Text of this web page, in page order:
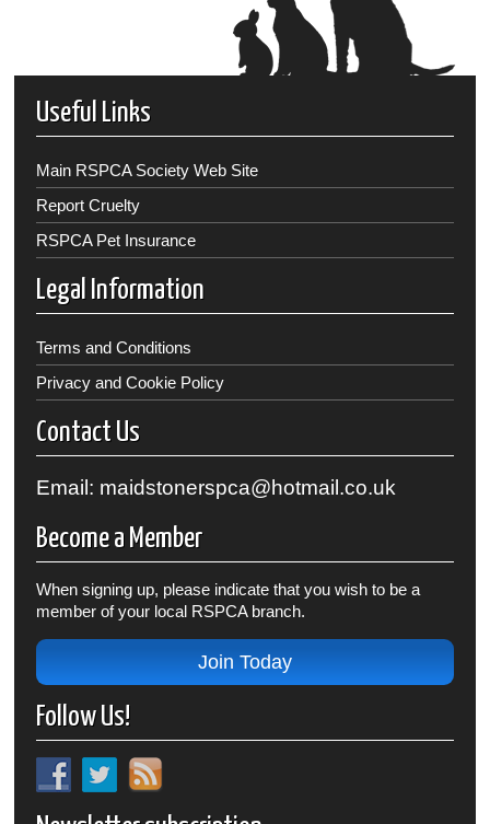
Useful Links
Main RSPCA Society Web Site
Report Cruelty
RSPCA Pet Insurance
Legal Information
Terms and Conditions
Privacy and Cookie Policy
Contact Us
Email: maidstonerspca@hotmail.co.uk
Become a Member
When signing up, please indicate that you wish to be a
member of your local RSPCA branch.
Join Today
Follow Us!